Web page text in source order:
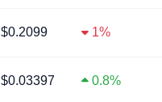
$0.2099 1%
$0.03397 0.8%